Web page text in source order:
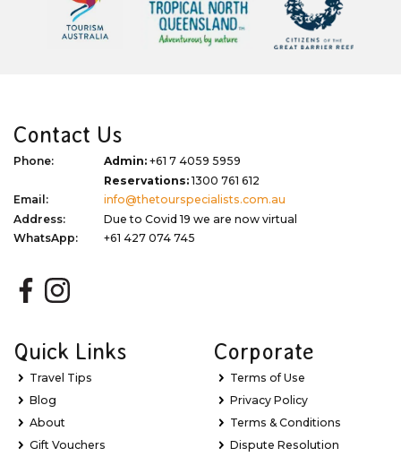
Contact Us
Phone: Admin: +61 7 4059 5959
Reservations:1300 761 612
Email:
info@thetourspecialists.com.au
Address:
Due to Covid 19 we are now virtual
WhatsApp:
+61 427 074 745
Quick Links
Travel Tips
Blog
About
Gift Vouchers
Corporate
Terms of Use
Privacy Policy
Terms & Conditions
Dispute Resolution